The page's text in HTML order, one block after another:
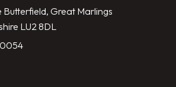
Butterfield, Great Marlings
LU2 8DL